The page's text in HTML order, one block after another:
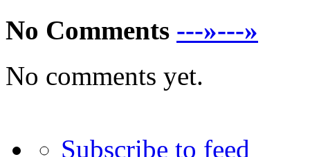
No Comments ---»---»
No comments yet.
Subscribe to feed